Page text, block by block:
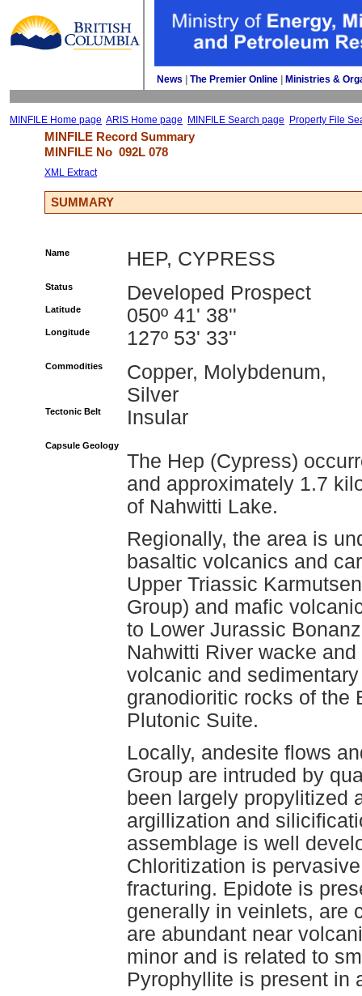
News The Premier Online Ministries &
MINFILE Home page ARIS Home page MINFILE Search page Property File
MINFILE Record Summary
MINFILE No 092L 078
XML Extract
SUMMARY
Name HEP, CYPRESS
Status Developed Prospect
Latitude 050º 41' 38''
Longitude 127º 53' 33''
Commodities
Copper, Molybdenum,
Silver
Tectonic Belt Insular
Capsule Geology
The Hep (Cypress)
and approximately 1.7
of Nahwitti Lake.
Regionally, the area is
basaltic volcanics and
Upper Triassic
Group) and mafic
to Lower Jurassic
Nahwitti River wacke
volcanic and
granodioritic rocks of the
Plutonic Suite.
Locally, andesite flows
Group are intruded by
been largely propylitized
argillization and
assemblage is well
Chloritization is
fracturing. Epidote is
generally in veinlets, are
are abundant near
minor and is related to
Pyrophyllite is present in